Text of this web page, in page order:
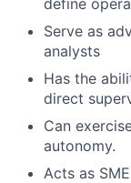
define
Serve as
analysts
Has the
direct
Can
autonomy.
Acts as